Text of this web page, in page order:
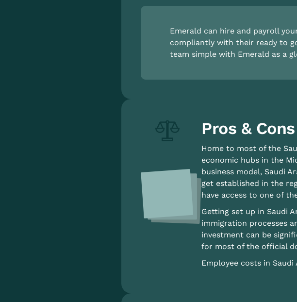
Emerald can hire and payroll
compliantly with their ready to
team simple with Emerald as a
Pros &
Home to most of the
economic hubs in the
business model, Saudi
get established in the
have access to one of
Getting set up in Saudi
immigration processes
investment can be
for most of the official
Employee costs in